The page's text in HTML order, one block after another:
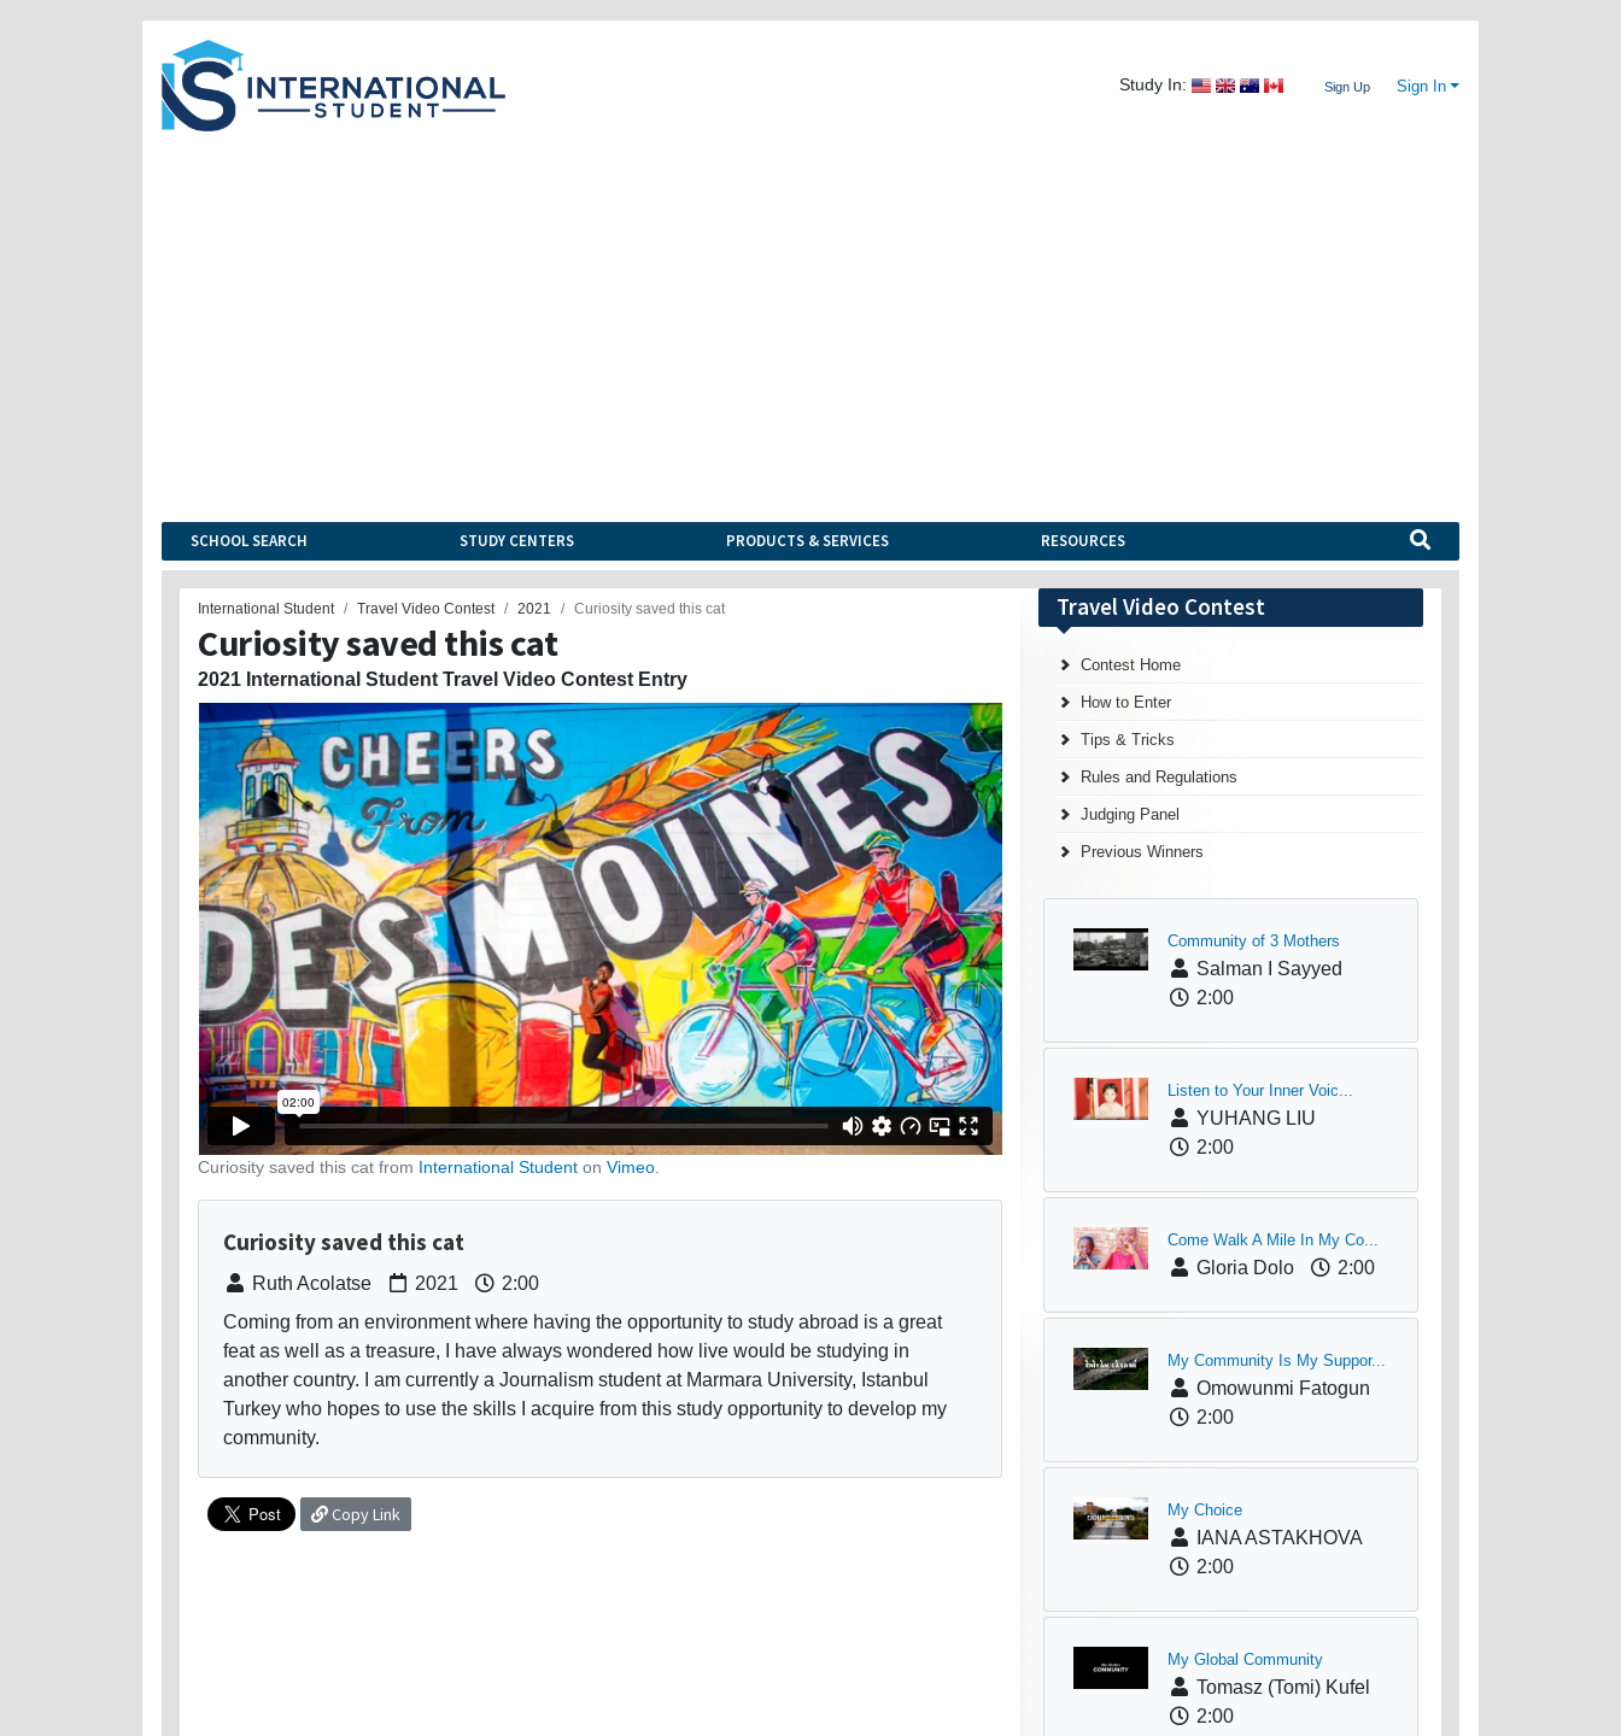
Study In: Sign Up Sign In
SCHOOL SEARCH STUDY CENTERS PRODUCTS & SERVICES RESOURCES
International Student Travel Video Contest 2021 Curiosity saved this cat
Curiosity saved this cat
2021 International Student Travel Video Contest Entry
Curiosity saved this cat from International Student on Vimeo
Curiosity saved this cat
Ruth Acolatse 2021
2:00
Coming from an environment where having the opportunity to study abroad is a great
feat as well as a treasure, I have always wondered how live would be studying in
another country. I am currently a Journalism student at Marmara University, Istanbul
Turkey who hopes to use the skills I acquire from this study opportunity to develop my
community.
Copy Link
Travel Video Contest
Contest Home
How to Enter
Tips & Tricks
Rules and Regulations
Judging Panel
Previous Winners
Community of 3 Mothers
Salman I Sayyed
2:00
Listen to Your Inner Voic...
YUHANG LIU
2:00
Come Walk A Mile In My Co...
Gloria Dolo 2:00
My Community Is My Suppor...
Omowunmi Fatogun
2:00
My Choice
IANA ASTAKHOVA
2:00
My Global Community
Tomasz (Tomi) Kufel
2:00